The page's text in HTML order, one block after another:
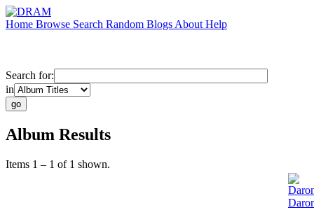
Home Browse Search Random Blogs About Help
Search for:
in
Album Results
Items 1 – 1 of 1 shown.